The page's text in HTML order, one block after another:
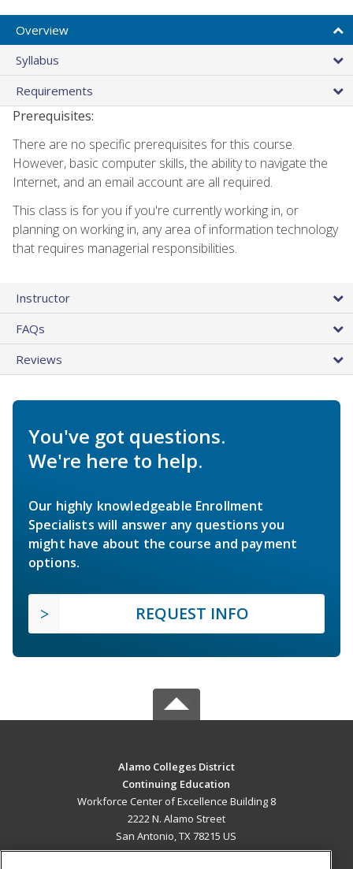
Overview
Syllabus
Requirements
Prerequisites:
There are no specific prerequisites for this course.
However, basic computer skills, the ability to navigate the
Internet, and an email account are all required.
This class is for you if you're currently working in, or
planning on working in, any area of information technology
that requires managerial responsibilities.
Instructor
FAQs
Reviews
You've got questions.
We're here to help.
Our highly knowledgeable Enrollment
Specialists will answer any questions you
might have about the course and payment
options.
REQUEST INFO
Alamo Colleges District
Continuing Education
Workforce Center of Excellence Building 8
2222 N. Alamo Street
San Antonio, TX 78215 US